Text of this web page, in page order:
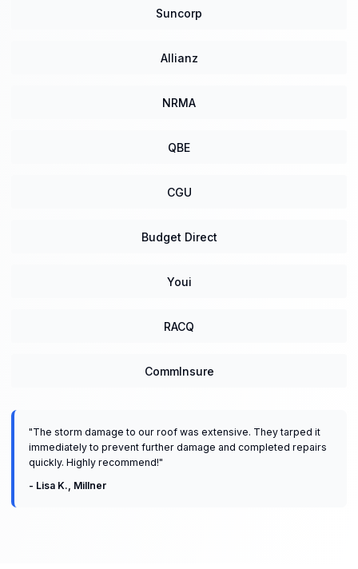
Suncorp
Allianz
NRMA
QBE
CGU
Budget Direct
Youi
RACQ
CommInsure
"The storm damage to our roof was extensive. They tarped it
immediately to prevent further damage and completed repairs
quickly. Highly recommend!"
- Lisa K., Millner